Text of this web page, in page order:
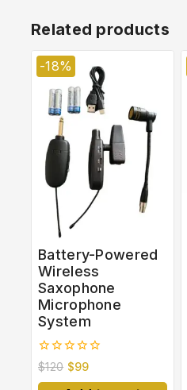
Related products
-18%
Battery-Powered
Wireless
Saxophone
Microphone
System
0
out
$120 $99